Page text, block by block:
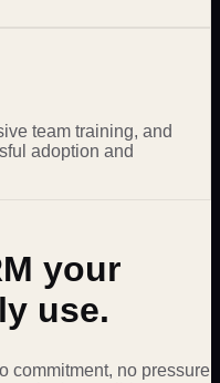
team training, and
adoption and
your
use.
commitment, no pressure